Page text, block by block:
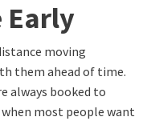
Early
moving
them ahead of time.
always booked to
most people want